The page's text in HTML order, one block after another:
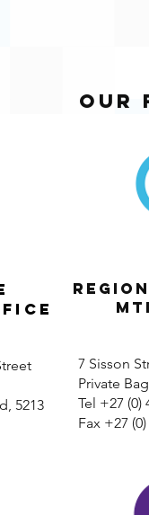
our
5213
7 Sisson
Private
Tel +27 (0)
Fax +27